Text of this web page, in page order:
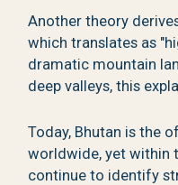
Another theory
which translates as
dramatic mountain
deep valleys, this
Today, Bhutan is the
worldwide, yet within
continue to identify